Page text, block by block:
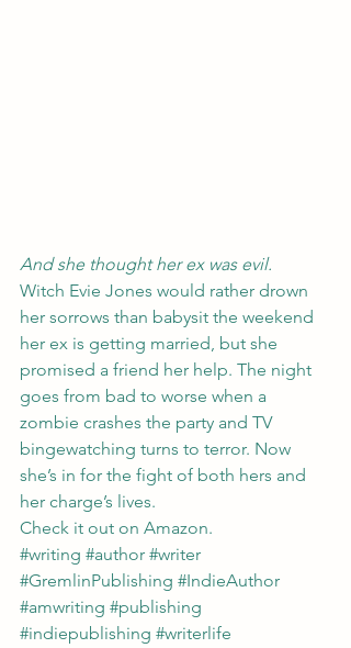
And she thought her ex was evil.
Witch Evie Jones would rather drown
her sorrows than babysit the weekend
her ex is getting married, but she
promised a friend her help. The night
goes from bad to worse when a
zombie crashes the party and TV
bingewatching turns to terror. Now
she’s in for the fight of both hers and
her charge’s lives.
Check it out on Amazon.
#writing #author #writer
#GremlinPublishing #IndieAuthor
#amwriting #publishing
#indiepublishing #writerlife